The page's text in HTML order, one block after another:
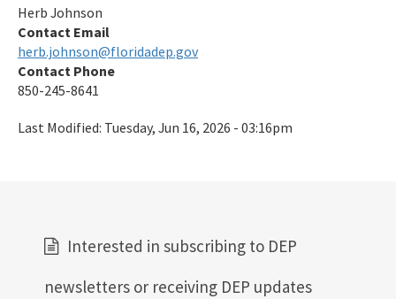
Herb Johnson
Contact Email
herb.johnson@floridadep.gov
Contact Phone
850-245-8641
Last Modified: Tuesday, Jun 16, 2026 - 03:16pm
Interested in subscribing to DEP
newsletters or receiving DEP updates